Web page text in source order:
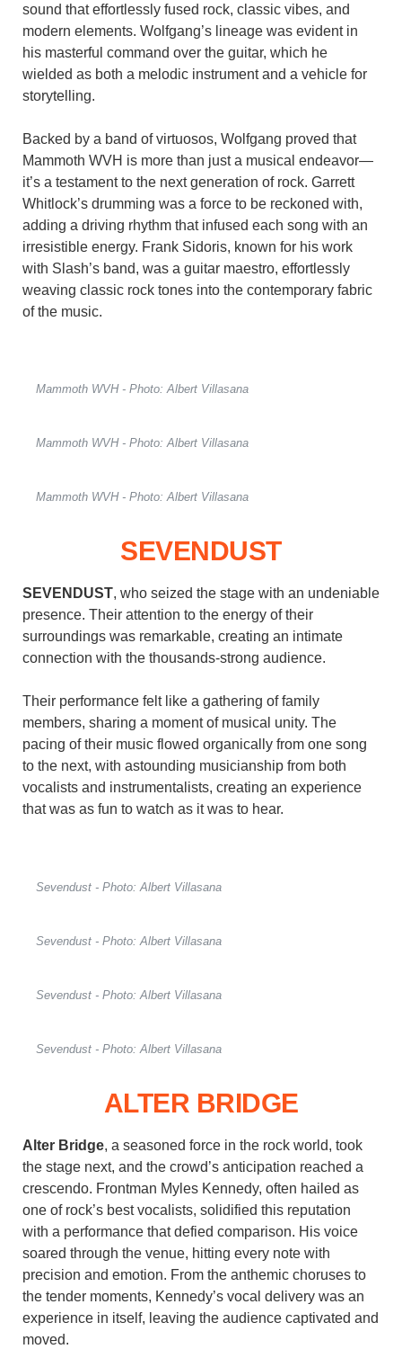
sound that effortlessly fused rock, classic vibes, and
modern elements. Wolfgang’s lineage was evident in
his masterful command over the guitar, which he
wielded as both a melodic instrument and a vehicle for
storytelling.
Backed by a band of virtuosos, Wolfgang proved that
Mammoth WVH is more than just a musical endeavor—
it’s a testament to the next generation of rock. Garrett
Whitlock’s drumming was a force to be reckoned with,
adding a driving rhythm that infused each song with an
irresistible energy. Frank Sidoris, known for his work
with Slash’s band, was a guitar maestro, effortlessly
weaving classic rock tones into the contemporary fabric
of the music.
Mammoth WVH - Photo: Albert Villasana
Mammoth WVH - Photo: Albert Villasana
Mammoth WVH - Photo: Albert Villasana
SEVENDUST
SEVENDUST, who seized the stage with an undeniable
presence. Their attention to the energy of their
surroundings was remarkable, creating an intimate
connection with the thousands-strong audience.
Their performance felt like a gathering of family
members, sharing a moment of musical unity. The
pacing of their music flowed organically from one song
to the next, with astounding musicianship from both
vocalists and instrumentalists, creating an experience
that was as fun to watch as it was to hear.
Sevendust - Photo: Albert Villasana
Sevendust - Photo: Albert Villasana
Sevendust - Photo: Albert Villasana
Sevendust - Photo: Albert Villasana
ALTER BRIDGE
Alter Bridge, a seasoned force in the rock world, took
the stage next, and the crowd’s anticipation reached a
crescendo. Frontman Myles Kennedy, often hailed as
one of rock’s best vocalists, solidified this reputation
with a performance that defied comparison. His voice
soared through the venue, hitting every note with
precision and emotion. From the anthemic choruses to
the tender moments, Kennedy’s vocal delivery was an
experience in itself, leaving the audience captivated and
moved.